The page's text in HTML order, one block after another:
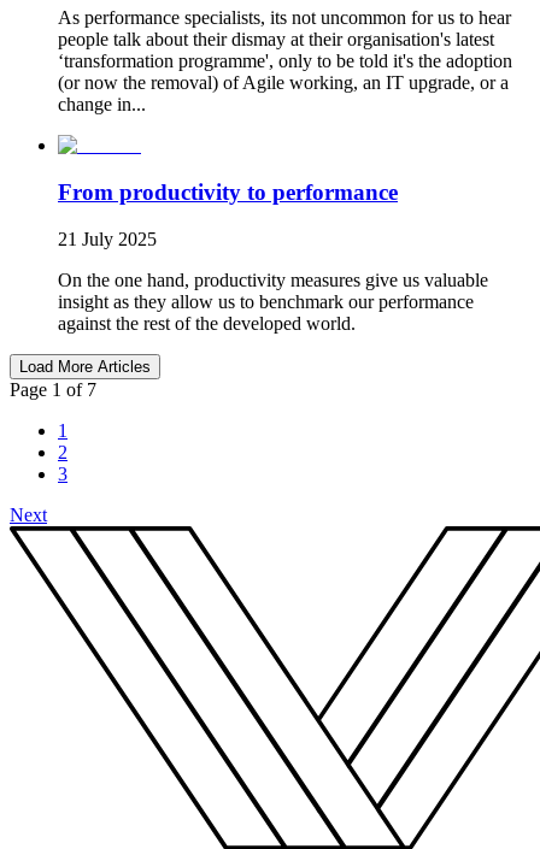
As performance specialists, its not uncommon for us to hear
people talk about their dismay at their organisation's latest
‘transformation programme', only to be told it's the adoption
(or now the removal) of Agile working, an IT upgrade, or a
change in...
From productivity to performance
21 July 2025
On the one hand, productivity measures give us valuable
insight as they allow us to benchmark our performance
against the rest of the developed world.
Load More Articles
Page 1 of 7
1
2
3
Next